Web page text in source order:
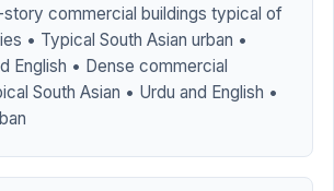
story commercial buildings typical of
• Typical South Asian urban •
English • Dense commercial
South Asian • Urdu and English •